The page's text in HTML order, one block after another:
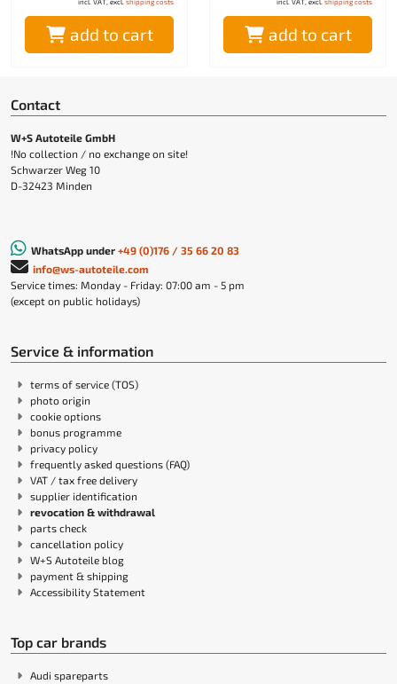
incl. VAT, excl. shipping costs
add to cart
incl. VAT, excl. shipping costs
add to cart
Contact
W+S Autoteile GmbH
!No collection / no exchange on site!
Schwarzer Weg 10
D-32423 Minden
WhatsApp under +49 (0)176 / 35 66 20 83
info@ws-autoteile.com
Service times: Monday - Friday: 07:00 am - 5 pm
(except on public holidays)
Service & information
terms of service (TOS)
photo origin
cookie options
bonus programme
privacy policy
frequently asked questions (FAQ)
VAT / tax free delivery
supplier identification
revocation & withdrawal
parts check
cancellation policy
W+S Autoteile blog
payment & shipping
Accessibility Statement
Top car brands
Audi spareparts